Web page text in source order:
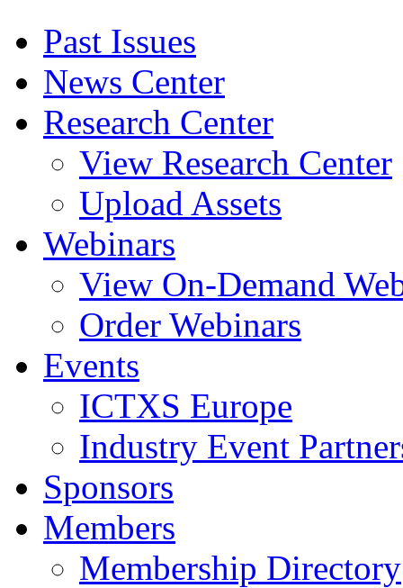
Past Issues
News Center
Research Center
View Research Center
Upload Assets
Webinars
View On-Demand
Order Webinars
Events
ICTXS Europe
Industry Event
Sponsors
Members
Membership Directory